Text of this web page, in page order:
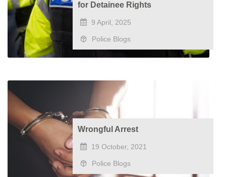
for Detainee Rights
9 April, 2025
Police Blogs
Wrongful Arrest
19 October, 2021
Police Blogs